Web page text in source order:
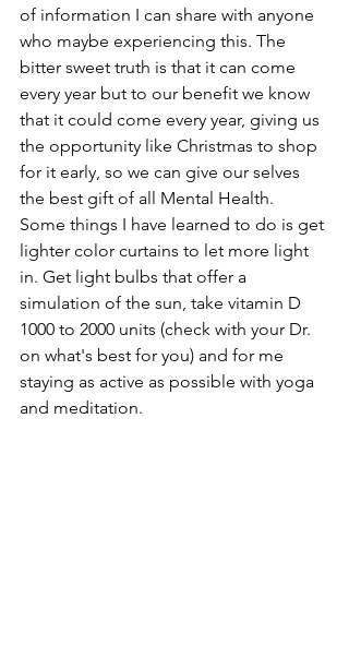
of information I can share with anyone
who maybe experiencing this. The
bitter sweet truth is that it can come
every year but to our benefit we know
that it could come every year, giving us
the opportunity like Christmas to shop
for it early, so we can give our selves
the best gift of all Mental Health.
Some things I have learned to do is get
lighter color curtains to let more light
in. Get light bulbs that offer a
simulation of the sun, take vitamin D
1000 to 2000 units (check with your Dr.
on what's best for you) and for me
staying as active as possible with yoga
and meditation.